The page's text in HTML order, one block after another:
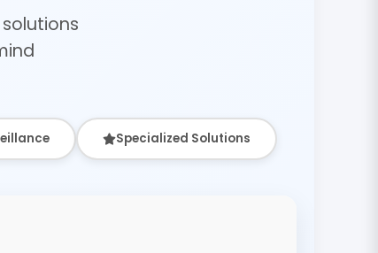
Specialized Solutions